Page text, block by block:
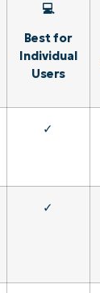
💻
Best for
Individual
Users
✓
✓